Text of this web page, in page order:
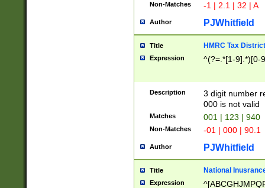
Non-Matches -1 | 2.1 | 32 | A
Author PJWhitfield
Title HMRC Tax
Expression ^(?=.*[1-9].*)[0-
Description
3 digit number
000 is not valid
Matches 001 | 123 | 940
Non-Matches -01 | 000 | 90.1
Author PJWhitfield
Title National
Expression